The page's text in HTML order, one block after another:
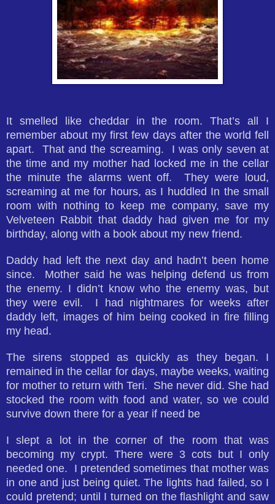
It smelled like cheddar in the room. That’s all I
remember about my first few days after the world fell
apart. That and the screaming. I was only seven at
the time and my mother had locked me in the cellar
the minute the alarms went off. They were loud,
screaming at me for hours, as I huddled In the small
room with nothing to keep me company, save my
Velveteen Rabbit that daddy had given me for my
birthday, along with a book about my new friend.
Daddy had left the next day and hadn’t been home
since. Mother said he was helping defend us from
the enemy. I didn’t know who the enemy was, but
they were evil. I had nightmares for weeks after
daddy left, images of him being cooked in fire filling
my head.
The sirens stopped as quickly as they began. I
remained in the cellar for days, maybe weeks, waiting
for mother to return with Teri. She never did. She had
stocked the room with food and water, so we could
survive down there for a year if need be
I slept a lot in the corner of the room that was
becoming my crypt. There were 3 cots but I only
needed one. I pretended sometimes that mother was
in one and just being quiet. The lights had failed, so I
could pretend; until I turned on the flashlight and saw